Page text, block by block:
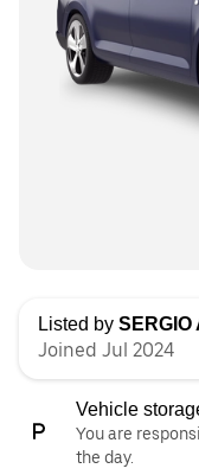
Listed by SERGIO
Joined Jul 2024
Vehicle
You are
the day.